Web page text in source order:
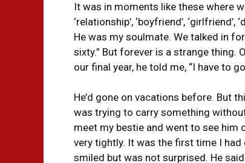
It was in moments like these where
‘relationship’, ‘boyfriend’,
He was my soulmate. We talked in
sixty.” But forever is a strange thing.
our final year, he told me, “I have to
He’d gone on vacations before. But
was trying to carry something
meet my bestie and went to see him
very tightly. It was the first time I had
smiled but was not surprised. He